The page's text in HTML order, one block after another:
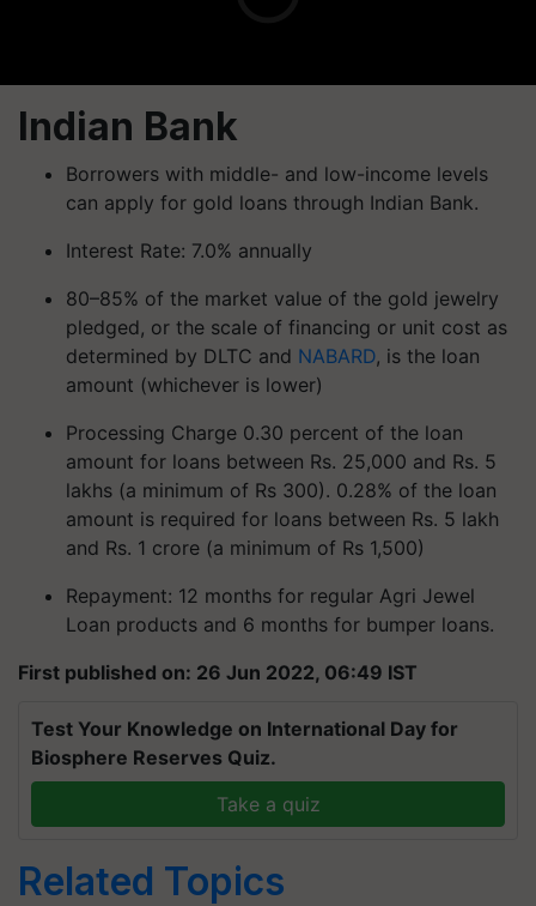
Indian Bank
Borrowers with middle- and low-income levels
can apply for gold loans through Indian Bank.
Interest Rate: 7.0% annually
80–85% of the market value of the gold jewelry
pledged, or the scale of financing or unit cost as
determined by DLTC and NABARD, is the loan
amount (whichever is lower)
Processing Charge 0.30 percent of the loan
amount for loans between Rs. 25,000 and Rs. 5
lakhs (a minimum of Rs 300). 0.28% of the loan
amount is required for loans between Rs. 5 lakh
and Rs. 1 crore (a minimum of Rs 1,500)
Repayment: 12 months for regular Agri Jewel
Loan products and 6 months for bumper loans.
First published on: 26 Jun 2022, 06:49 IST
Test Your Knowledge on International Day for
Biosphere Reserves Quiz.
Take a quiz
Related Topics